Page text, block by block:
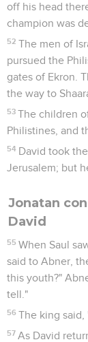
off his head
champion was
52 The men of
pursued the
gates of Ekron.
the way to
53 The children
Philistines, and
54 David took
Jerusalem; but
Jonatan
David
55 When Saul
said to Abner,
this youth?"
tell."
56 The king
57 As David